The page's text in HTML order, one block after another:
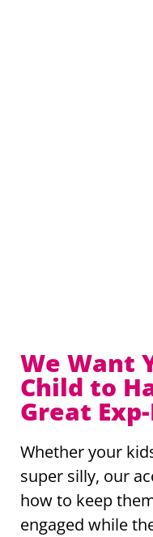
We Want
Child to
Great
Whether your
super silly, our
how to keep
engaged while